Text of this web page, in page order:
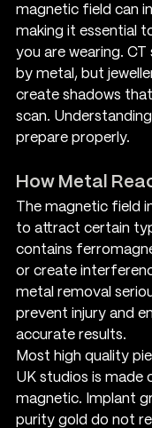
magnetic field can
making it essential
you are wearing.
by metal, but
create shadows
scan.
prepare properly.
How Metal
The magnetic field
to attract certain
contains
or create
metal removal
prevent injury and
accurate results.
Most high quality
UK studios is made
magnetic. Implant
purity gold do not